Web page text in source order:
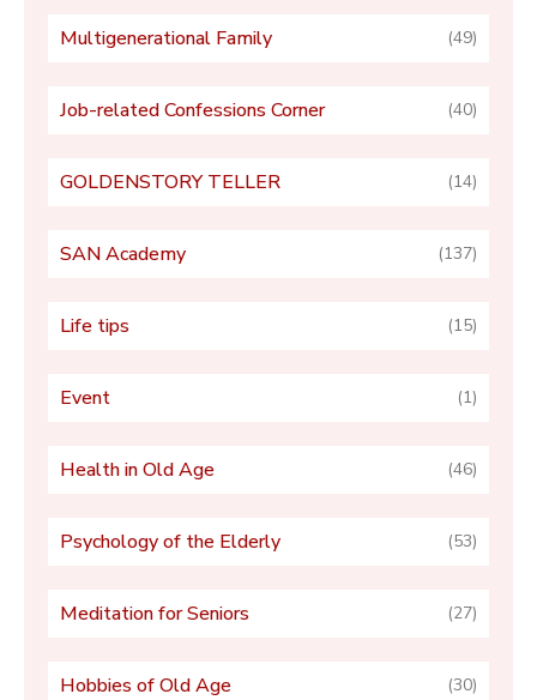
Multigenerational Family (49)
Job-related Confessions Corner (40)
GOLDENSTORY TELLER (14)
SAN Academy (137)
Life tips (15)
Event (1)
Health in Old Age (46)
Psychology of the Elderly (53)
Meditation for Seniors (27)
Hobbies of Old Age (30)